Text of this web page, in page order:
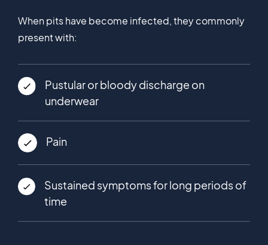
When pits have become infected, they commonly
present with:
Pustular or bloody discharge on
underwear
Pain
Sustained symptoms for long periods of
time